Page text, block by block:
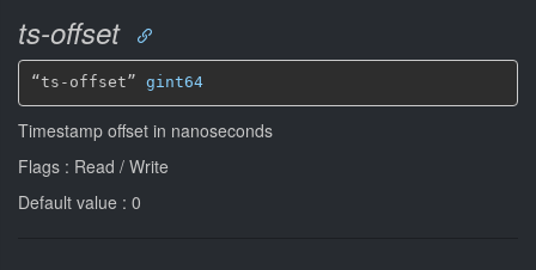
ts-offset
“ts-offset” gint64
Timestamp offset in nanoseconds
Flags : Read / Write
Default value : 0